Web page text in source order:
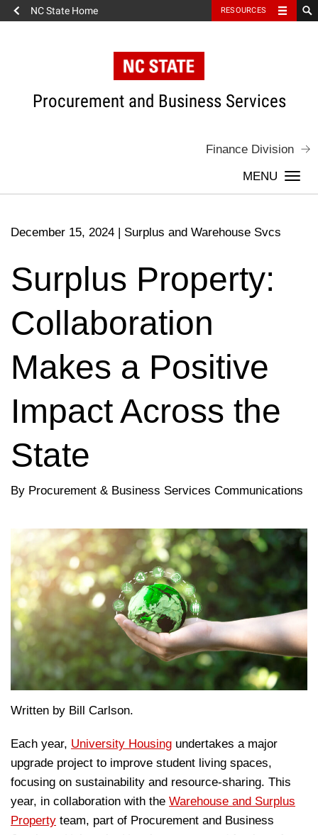
NC State Home RESOURCES
Procurement and Business Services
Finance Division
December 15, 2024 | Surplus and Warehouse Svcs
Surplus Property:
Collaboration
Makes a Positive
Impact Across the
State
By Procurement & Business Services Communications
Written by Bill Carlson.
Each year, University Housing undertakes a major
upgrade project to improve student living spaces,
focusing on sustainability and resource-sharing. This
year, in collaboration with the Warehouse and Surplus
Property team, part of Procurement and Business